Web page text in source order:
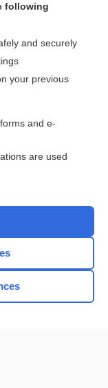
treatment of
Store
following
and securely
your previous
and e-
are used